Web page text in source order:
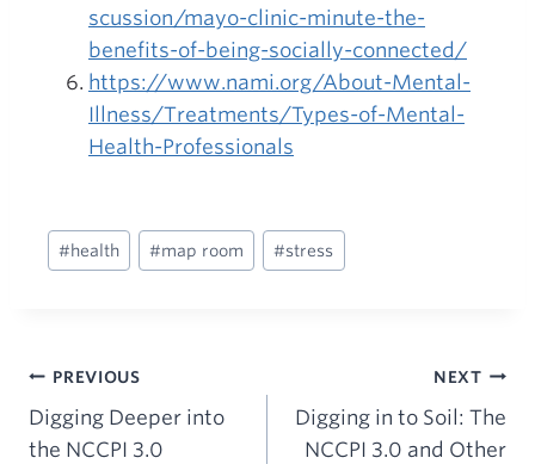
scussion/mayo-clinic-minute-the-
benefits-of-being-socially-connected/
https://www.nami.org/About-Mental-
Illness/Treatments/Types-of-Mental-
Health-Professionals
Post
Tags:
#health #map room #stress
Post
navigation
PREVIOUS
Digging Deeper into
the NCCPI 3.0
NEXT
Digging in to Soil: The
NCCPI 3.0 and Other